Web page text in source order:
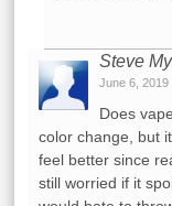
Steve
June 6, 2019
Does
color change, but
feel better since
still worried if it